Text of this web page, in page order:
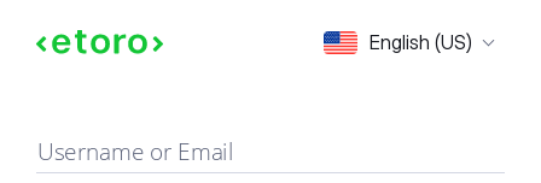
English (US)
Sign in
Username or Email